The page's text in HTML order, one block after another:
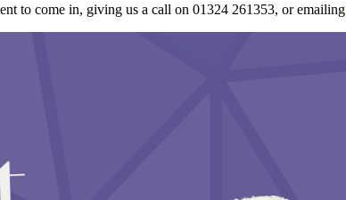
to come in, giving us a call on 01324 261353, or emailing